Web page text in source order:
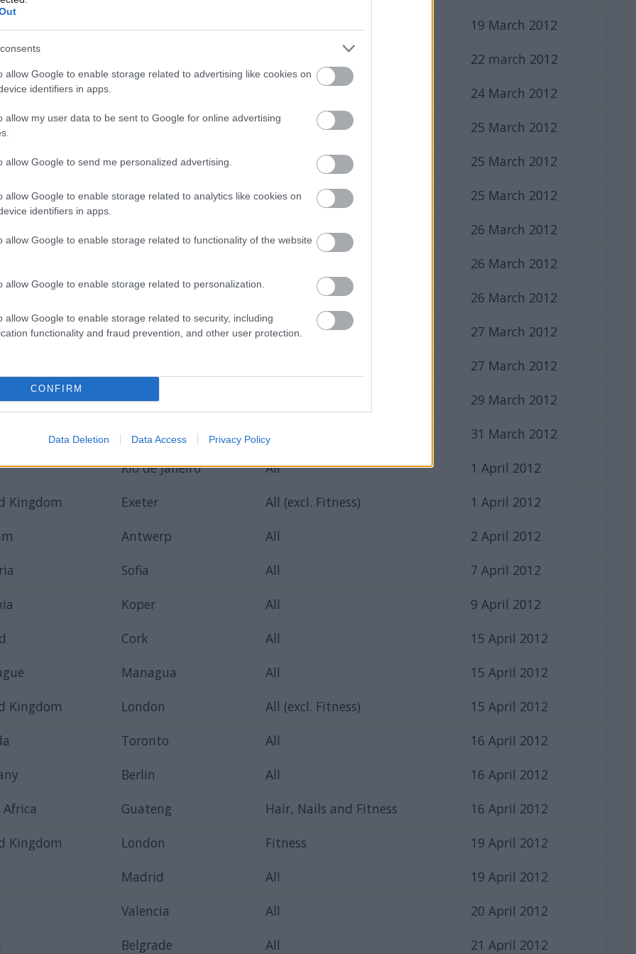
allow Google to enable storage related to advertising like cookies on
identifiers in apps.
allow my user data to be sent to Google for online advertising
allow Google to send me personalized advertising.
allow Google to enable storage related to analytics like cookies on
identifiers in apps.
allow Google to enable storage related to functionality of the website
allow Google to enable storage related to personalization.
allow Google to enable storage related to security, including
functionality and fraud prevention, and other user protection.
CONFIRM
Data Deletion Data Access Privacy Policy
19 March 2012
Kingdom
22 march 2012
24 March 2012
Belo Horizonte All
25 March 2012
Kingdom
Cardiff
25 March 2012
Kingdom
Belfast All
25 March 2012
26 March 2012
Kingdom
26 March 2012
26 March 2012
Warsaw All
27 March 2012
27 March 2012
Antalya
29 March 2012
Budapest All
31 March 2012
Rio de Janeiro All
1 April 2012
Kingdom
Exeter All (excl. Fitness)
1 April 2012
Antwerp All
2 April 2012
Sofia All
7 April 2012
Koper All
9 April 2012
Cork All
15 April 2012
Managua All
15 April 2012
Kingdom
London All (excl. Fitness)
15 April 2012
Toronto All
16 April 2012
Berlin All
16 April 2012
Guateng Hair, Nails and Fitness
16 April 2012
Kingdom
London Fitness
19 April 2012
Madrid All
19 April 2012
Valencia All
20 April 2012
Belgrade All 21 April 2012